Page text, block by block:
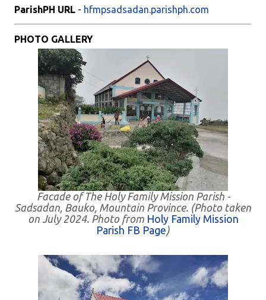
ParishPH URL - hfmpsadsadan.parishph.com
PHOTO GALLERY
Facade of The Holy Family Mission Parish -
Sadsadan, Bauko, Mountain Province. (Photo taken
on July 2024. Photo from Holy Family Mission
Parish FB Page)